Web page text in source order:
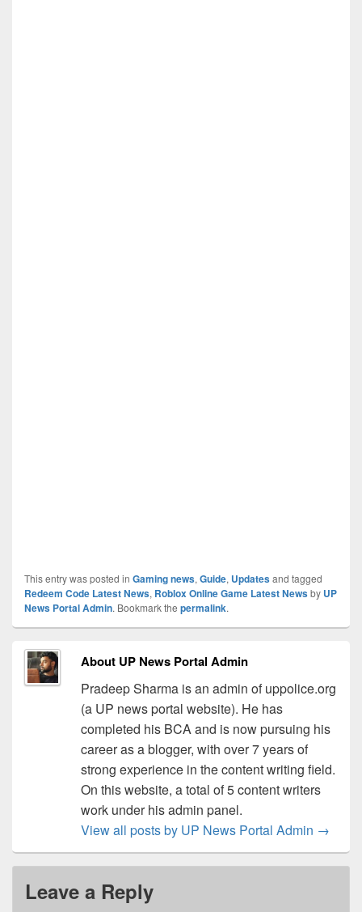
This entry was posted in Gaming news, Guide, Updatesand tagged
Redeem Code Latest News, Roblox Online Game Latest Newsby UP
News Portal Admin. Bookmark the permalink.
About UP News Portal Admin
Pradeep Sharma is an admin of uppolice.org
(a UP news portal website). He has
completed his BCA and is now pursuing his
career as a blogger, with over 7 years of
strong experience in the content writing field.
On this website, a total of 5 content writers
work under his admin panel.
View all posts by UP News Portal Admin →
Leave a Reply